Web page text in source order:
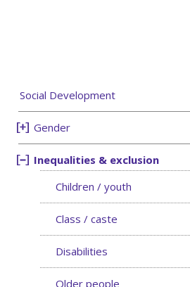
Social Development
Gender
Inequalities & exclusion
Children / youth
Class / caste
Disabilities
Older people